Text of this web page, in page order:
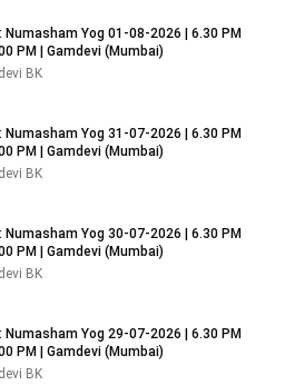
Yog 01-08-2026 | 6.30 PM
PM | Gamdevi (Mumbai)
BK
Yog 31-07-2026 | 6.30 PM
PM | Gamdevi (Mumbai)
BK
Yog 30-07-2026 | 6.30 PM
PM | Gamdevi (Mumbai)
BK
Yog 29-07-2026 | 6.30 PM
PM | Gamdevi (Mumbai)
BK